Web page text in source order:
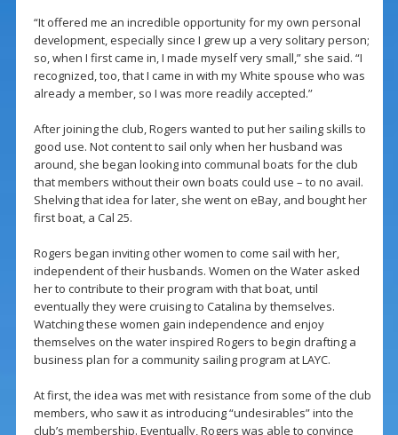
“It offered me an incredible opportunity for my own personal
development, especially since I grew up a very solitary person;
so, when I first came in, I made myself very small,” she said. “I
recognized, too, that I came in with my White spouse who was
already a member, so I was more readily accepted.”
After joining the club, Rogers wanted to put her sailing skills to
good use. Not content to sail only when her husband was
around, she began looking into communal boats for the club
that members without their own boats could use – to no avail.
Shelving that idea for later, she went on eBay, and bought her
first boat, a Cal 25.
Rogers began inviting other women to come sail with her,
independent of their husbands. Women on the Water asked
her to contribute to their program with that boat, until
eventually they were cruising to Catalina by themselves.
Watching these women gain independence and enjoy
themselves on the water inspired Rogers to begin drafting a
business plan for a community sailing program at LAYC.
At first, the idea was met with resistance from some of the club
members, who saw it as introducing “undesirables” into the
club’s membership. Eventually, Rogers was able to convince